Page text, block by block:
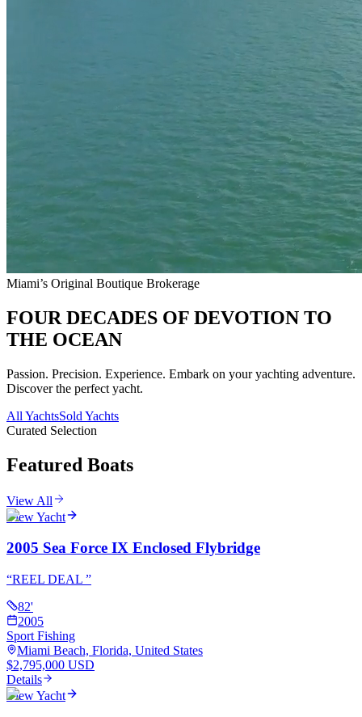
Miami’s Original Boutique Brokerage
FOUR DECADES OF DEVOTION TO
THE OCEAN
Passion. Precision. Experience. Embark on your yachting adventure.
Discover the perfect yacht.
All YachtsSold Yachts
Curated Selection
Featured Boats
View All
View Yacht
2005 Sea Force IX Enclosed Flybridge
“REEL DEAL ”
82'
2005
Sport Fishing
Miami Beach, Florida, United States
$2,795,000 USD
Details
View Yacht